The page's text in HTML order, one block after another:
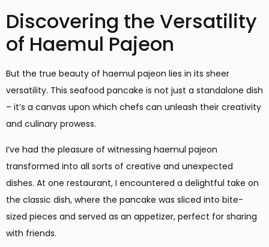
Discovering the Versatility
of Haemul Pajeon
But the true beauty of haemul pajeon lies in its sheer
versatility. This seafood pancake is not just a standalone dish
– it’s a canvas upon which chefs can unleash their creativity
and culinary prowess.
I’ve had the pleasure of witnessing haemul pajeon
transformed into all sorts of creative and unexpected
dishes. At one restaurant, I encountered a delightful take on
the classic dish, where the pancake was sliced into bite-
sized pieces and served as an appetizer, perfect for sharing
with friends.